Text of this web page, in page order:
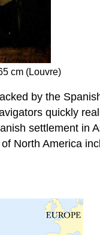
cm (Louvre)
by the
quickly
settlement in
North America